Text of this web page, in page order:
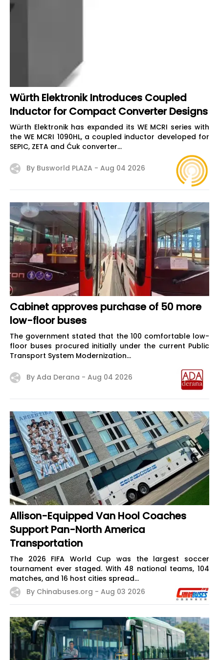
Würth Elektronik Introduces Coupled
Inductor for Compact Converter Designs
Würth Elektronik has expanded its WE MCRI series with
the WE MCRI 1090HL, a coupled inductor developed for
SEPIC, ZETA and Ćuk converter...
By Busworld PLAZA - Aug 04 2026
Cabinet approves purchase of 50 more
low-floor buses
The government stated that the 100 comfortable low-
floor buses procured initially under the current Public
Transport System Modernization...
By Ada Derana - Aug 04 2026
Allison-Equipped Van Hool Coaches
Support Pan-North America
Transportation
The 2026 FIFA World Cup was the largest soccer
tournament ever staged. With 48 national teams, 104
matches, and 16 host cities spread...
By Chinabuses.org - Aug 03 2026